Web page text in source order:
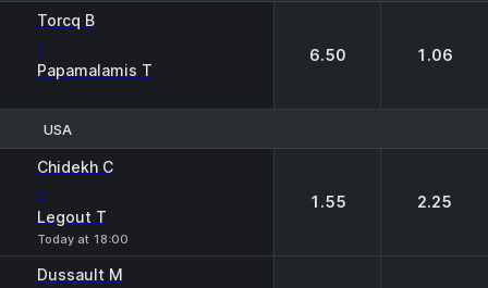
Torcq B
-
Papamalamis T
6.50 1.06
USA
Chidekh C
-
Legout T
Today at 18:00
1.55 2.25
Dussault M